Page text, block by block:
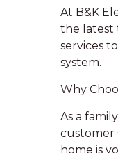
At B&K
the latest
services
system.
Why
As a
customer
home is